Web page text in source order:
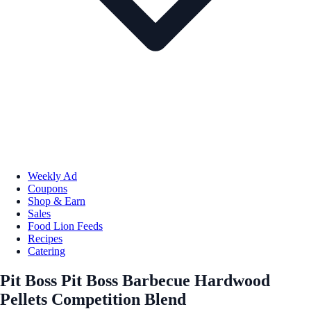
Weekly Ad
Coupons
Shop & Earn
Sales
Food Lion Feeds
Recipes
Catering
Pit Boss Pit Boss Barbecue Hardwood
Pellets Competition Blend